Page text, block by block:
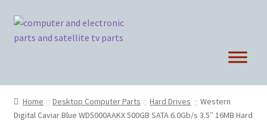
Skip
to
Skip
to
Home Desktop Computer Parts Hard Drives
Western
Digital Caviar Blue WD5000AAKX 500GB SATA 6.0Gb/s 3.5″ 16MB Hard